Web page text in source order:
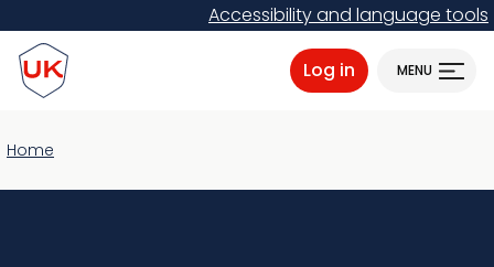
to
main
content
Accessibility and language tools
ProtectUK logo
Log in MENU
Home